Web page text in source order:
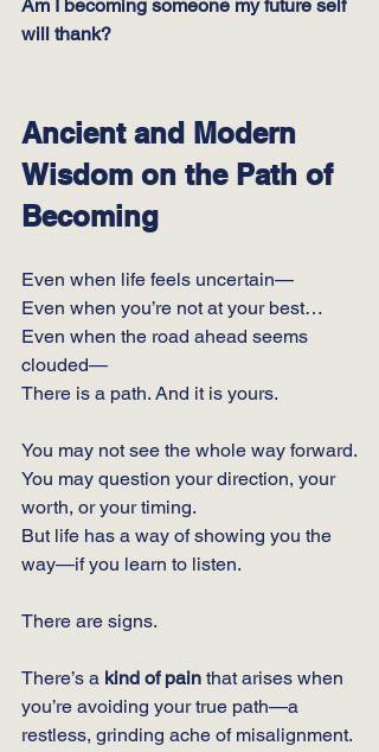
Am I becoming someone my future self
will thank?
Ancient and Modern
Wisdom on the Path of
Becoming
Even when life feels uncertain—
Even when you’re not at your best…
Even when the road ahead seems
clouded—
There is a path. And it is yours.
You may not see the whole way forward.
You may question your direction, your
worth, or your timing.
But life has a way of showing you the
way—if you learn to listen.
There are signs.
There’s a kind of pain that arises when
you’re avoiding your true path—a
restless, grinding ache of misalignment.